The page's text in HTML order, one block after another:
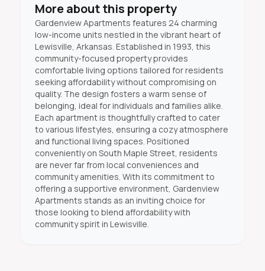
More about this property
Gardenview Apartments features 24 charming
low-income units nestled in the vibrant heart of
Lewisville, Arkansas. Established in 1993, this
community-focused property provides
comfortable living options tailored for residents
seeking affordability without compromising on
quality. The design fosters a warm sense of
belonging, ideal for individuals and families alike.
Each apartment is thoughtfully crafted to cater
to various lifestyles, ensuring a cozy atmosphere
and functional living spaces. Positioned
conveniently on South Maple Street, residents
are never far from local conveniences and
community amenities. With its commitment to
offering a supportive environment, Gardenview
Apartments stands as an inviting choice for
those looking to blend affordability with
community spirit in Lewisville.